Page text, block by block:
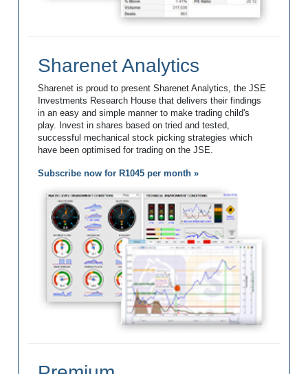
Sharenet Analytics
Sharenet is proud to present Sharenet Analytics, the JSE
Investments Research House that delivers their findings
in an easy and simple manner to make trading child's
play. Invest in shares based on tried and tested,
successful mechanical stock picking strategies which
have been optimised for trading on the JSE.
Subscribe now for R1045 per month »